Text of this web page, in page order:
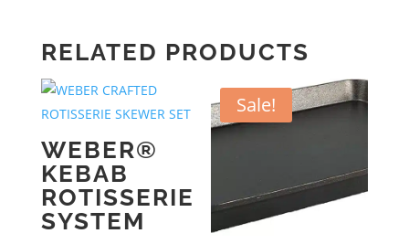
RELATED PRODUCTS
WEBER®
KEBAB
ROTISSERIE
SYSTEM
Sale!